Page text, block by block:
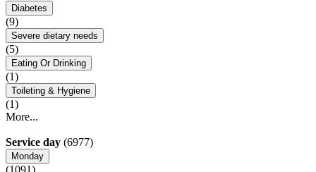
Diabetes
(9)
Severe dietary needs
(5)
Eating Or Drinking
(1)
Toileting & Hygiene
(1)
More...
Service day (6977)
Monday
(1091)